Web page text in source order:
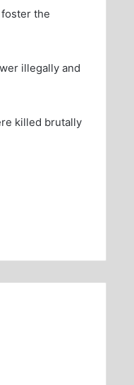
the
illegally and
killed brutally